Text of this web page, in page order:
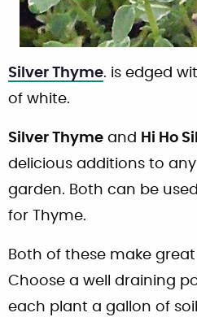
Silver Thyme. is edged
of white.
Silver Thyme and Hi Ho
delicious additions to
garden. Both can be
for Thyme.
Both of these make
Choose a well draining
each plant a gallon of